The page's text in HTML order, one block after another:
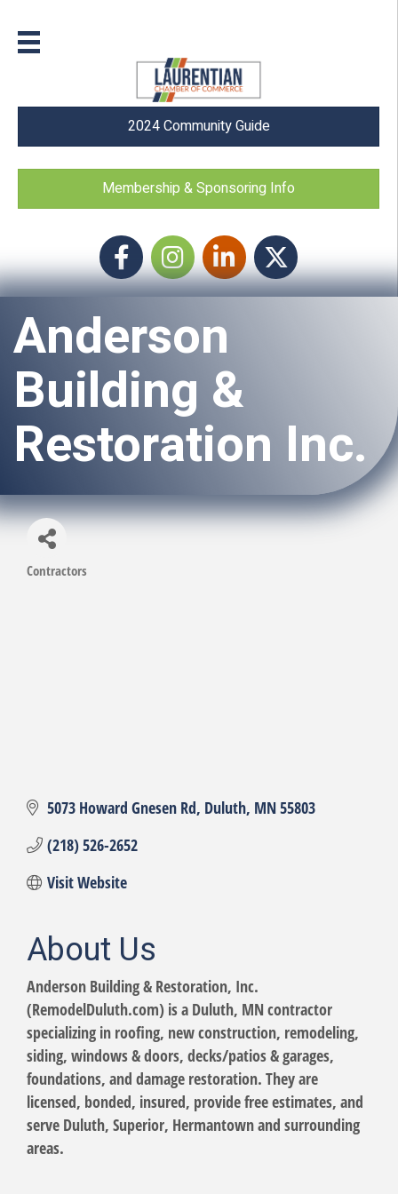
2024 Community Guide
Membership & Sponsoring Info
FacebookInstagram icon
LinkedIn Twitter
Anderson
Building &
Restoration Inc.
Categories
Contractors
5073 Howard Gnesen Rd Duluth MN55803
(218) 526-2652
Visit Website
About Us
Anderson Building & Restoration, Inc.
(RemodelDuluth.com) is a Duluth, MN contractor
specializing in roofing, new construction, remodeling,
siding, windows & doors, decks/patios & garages,
foundations, and damage restoration. They are
licensed, bonded, insured, provide free estimates, and
serve Duluth, Superior, Hermantown and surrounding
areas.